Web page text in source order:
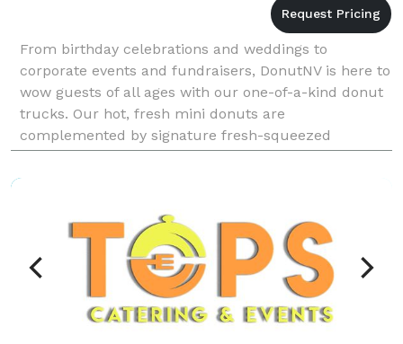
From birthday celebrations and weddings to
corporate events and fundraisers, DonutNV is here to
wow guests of all ages with our one-of-a-kind donut
trucks. Our hot, fresh mini donuts are
complemented by signature fresh-squeezed
lemonade, limeade and orangeade served in seven
refreshing fruit flavors